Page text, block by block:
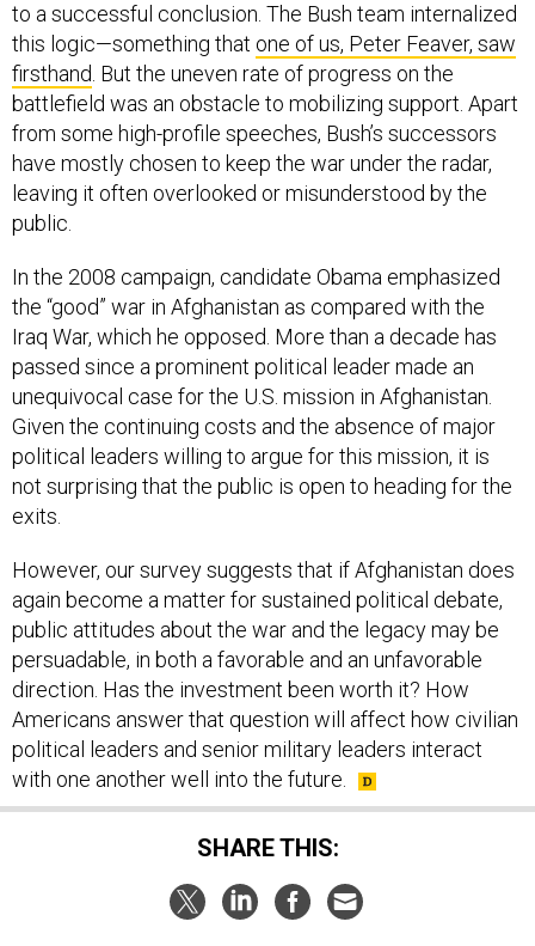
to a successful conclusion. The Bush team internalized
this logic—something that one of us, Peter Feaver, saw
firsthand. But the uneven rate of progress on the
battlefield was an obstacle to mobilizing support. Apart
from some high-profile speeches, Bush’s successors
have mostly chosen to keep the war under the radar,
leaving it often overlooked or misunderstood by the
public.
In the 2008 campaign, candidate Obama emphasized
the “good” war in Afghanistan as compared with the
Iraq War, which he opposed. More than a decade has
passed since a prominent political leader made an
unequivocal case for the U.S. mission in Afghanistan.
Given the continuing costs and the absence of major
political leaders willing to argue for this mission, it is
not surprising that the public is open to heading for the
exits.
However, our survey suggests that if Afghanistan does
again become a matter for sustained political debate,
public attitudes about the war and the legacy may be
persuadable, in both a favorable and an unfavorable
direction. Has the investment been worth it? How
Americans answer that question will affect how civilian
political leaders and senior military leaders interact
with one another well into the future.
SHARE THIS: